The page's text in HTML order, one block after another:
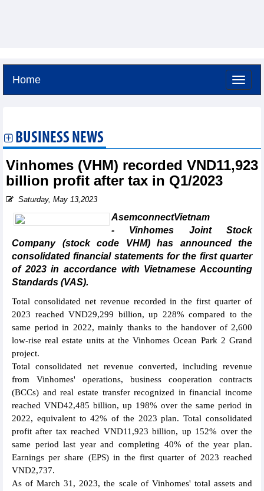
Home
BUSINESS NEWS
Vinhomes (VHM) recorded VND11,923
billion profit after tax in Q1/2023
Saturday, May 13,2023
AsemconnectVietnam
- Vinhomes Joint Stock
Company (stock code VHM) has announced the
consolidated financial statements for the first quarter
of 2023 in accordance with Vietnamese Accounting
Standards (VAS).
Total consolidated net revenue recorded in the first quarter of
2023 reached VND29,299 billion, up 228% compared to the
same period in 2022, mainly thanks to the handover of 2,600
low-rise real estate units at the Vinhomes Ocean Park 2 Grand
project.
Total consolidated net revenue converted, including revenue
from Vinhomes' operations, business cooperation contracts
(BCCs) and real estate transfer recognized in financial income
reached VND42,485 billion, up 198% over the same period in
2022, equivalent to 42% of the 2023 plan. Total consolidated
profit after tax reached VND11,923 billion, up 152% over the
same period last year and completing 40% of the year plan.
Earnings per share (EPS) in the first quarter of 2023 reached
VND2,737.
As of March 31, 2023, the scale of Vinhomes' total assets and